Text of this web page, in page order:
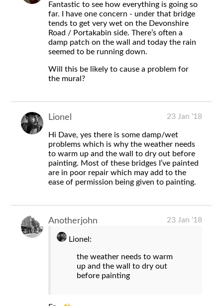
Fantastic to see how everything is going so
far. I have one concern - under that bridge
tends to get very wet on the Devonshire
Road / Portakabin side. There’s often a
damp patch on the wall and today the rain
seemed to be running down.
Will this be likely to cause a problem for
the mural?
Lionel 23 Jan '18
Hi Dave, yes there is some damp/wet
problems which is why the weather needs
to warm up and the wall to dry out before
painting. Most of these bridges I’ve painted
are in poor repair which may add to the
ease of permission being given to painting.
Anotherjohn 23 Jan '18
Lionel:
the weather needs to warm
up and the wall to dry out
before painting